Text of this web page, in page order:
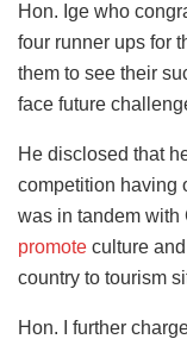
Hon. Ige who
four runner ups for
them to see their
face future
He disclosed that
competition having
was in tandem with
promote culture
country to tourism
Hon. I further